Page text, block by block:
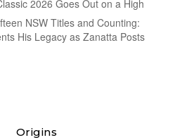
2026 Goes Out on a High
NSW Titles and Counting:
His Legacy as Zanatta Posts
Origins